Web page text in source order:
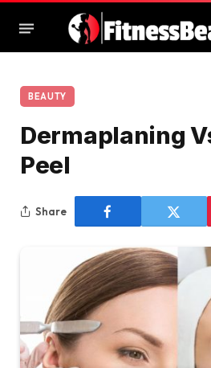
BEAUTY
Dermaplaning
Peel
Share